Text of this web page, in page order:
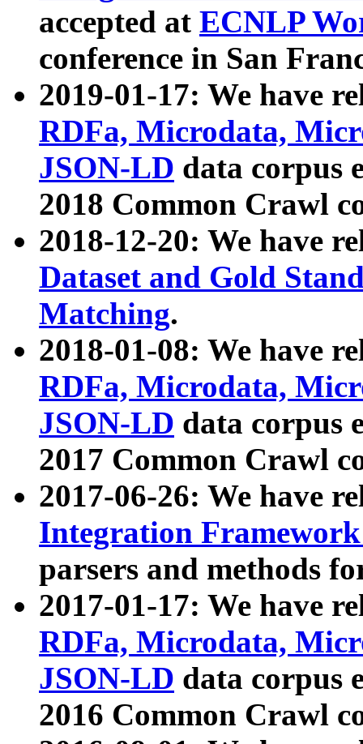
accepted at ECNLP
conference in San
2019-01-17: We have
RDFa, Microdata,
JSON-LD data corpus
2018 Common Crawl
2018-12-20: We have
Dataset and Gold
Matching.
2018-01-08: We have
RDFa, Microdata,
JSON-LD data corpus
2017 Common Crawl
2017-06-26: We have
Integration
parsers and methods
2017-01-17: We have
RDFa, Microdata,
JSON-LD data corpus
2016 Common Crawl